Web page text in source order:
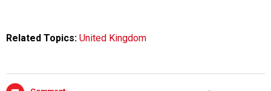
Related Topics: United Kingdom